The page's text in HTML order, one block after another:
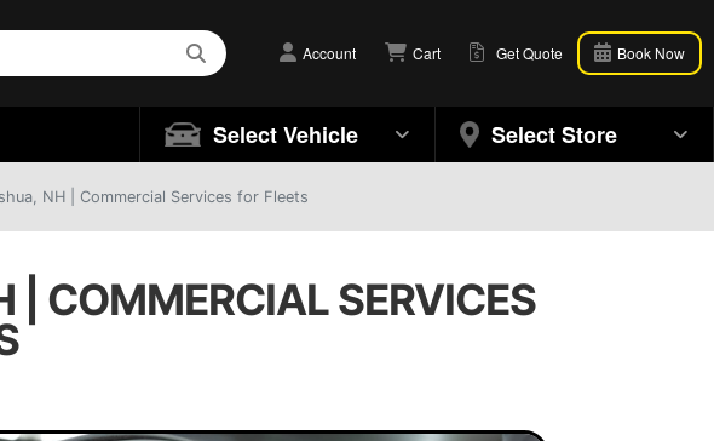
Account Cart Get Quote Book Now
Select Vehicle Select Store
NH | Commercial Services for Fleets
| COMMERCIAL SERVICES